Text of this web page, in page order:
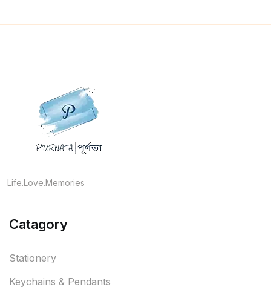
Life.Love.Memories
Catagory
Stationery
Keychains & Pendants